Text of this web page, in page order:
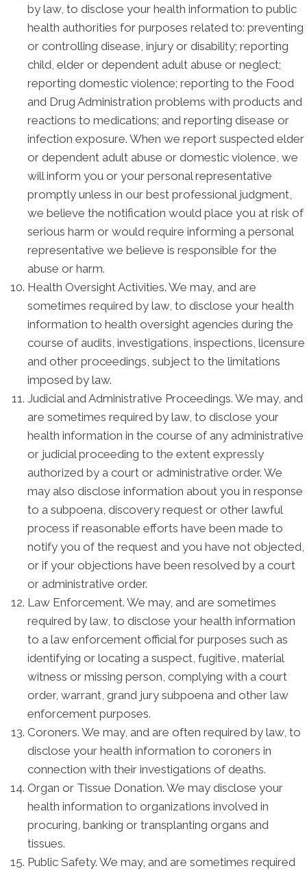
by law, to disclose your health information to public
health authorities for purposes related to: preventing
or controlling disease, injury or disability; reporting
child, elder or dependent adult abuse or neglect;
reporting domestic violence; reporting to the Food
and Drug Administration problems with products and
reactions to medications; and reporting disease or
infection exposure. When we report suspected elder
or dependent adult abuse or domestic violence, we
will inform you or your personal representative
promptly unless in our best professional judgment,
we believe the notification would place you at risk of
serious harm or would require informing a personal
representative we believe is responsible for the
abuse or harm.
Health Oversight Activities. We may, and are
sometimes required by law, to disclose your health
information to health oversight agencies during the
course of audits, investigations, inspections, licensure
and other proceedings, subject to the limitations
imposed by law.
Judicial and Administrative Proceedings. We may, and
are sometimes required by law, to disclose your
health information in the course of any administrative
or judicial proceeding to the extent expressly
authorized by a court or administrative order. We
may also disclose information about you in response
to a subpoena, discovery request or other lawful
process if reasonable efforts have been made to
notify you of the request and you have not objected,
or if your objections have been resolved by a court
or administrative order.
Law Enforcement. We may, and are sometimes
required by law, to disclose your health information
to a law enforcement official for purposes such as
identifying or locating a suspect, fugitive, material
witness or missing person, complying with a court
order, warrant, grand jury subpoena and other law
enforcement purposes.
Coroners. We may, and are often required by law, to
disclose your health information to coroners in
connection with their investigations of deaths.
Organ or Tissue Donation. We may disclose your
health information to organizations involved in
procuring, banking or transplanting organs and
tissues.
Public Safety. We may, and are sometimes required